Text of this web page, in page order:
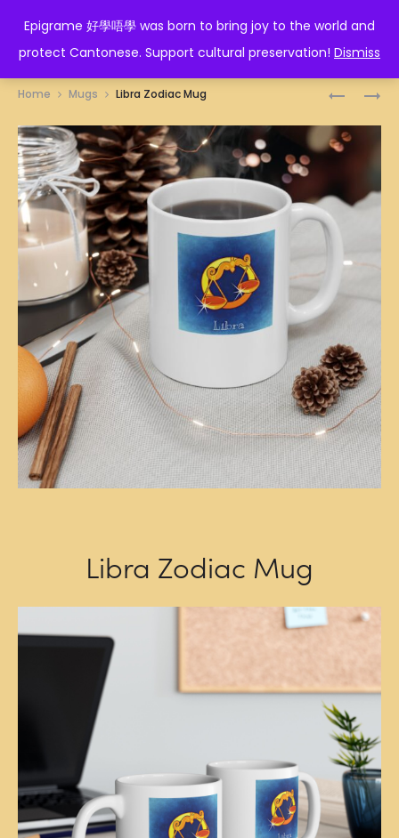
Epigrame 好學唔學 was born to bring joy to the world and
protect Cantonese. Support cultural preservation! Dismiss
EPIGRAME 好學唔學
MUG
如
MUG
Home Mugs Libra Zodiac Mug
Libra Zodiac Mug